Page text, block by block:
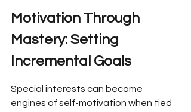
Motivation Through
Mastery: Setting
Incremental Goals
Special interests can become
engines of self-motivation when tied